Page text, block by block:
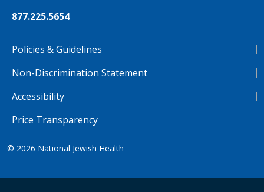
877.225.5654
Policies & Guidelines
Non-Discrimination Statement
Accessibility
Price Transparency
© 2026 National Jewish Health